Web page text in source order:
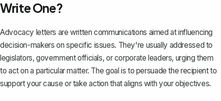
Write One?
Advocacy letters are written communications aimed at influencing
decision-makers on specific issues. They're usually addressed to
legislators, government officials, or corporate leaders, urging them
to act on a particular matter. The goal is to persuade the recipientto
support your cause or take action that aligns with your objectives.